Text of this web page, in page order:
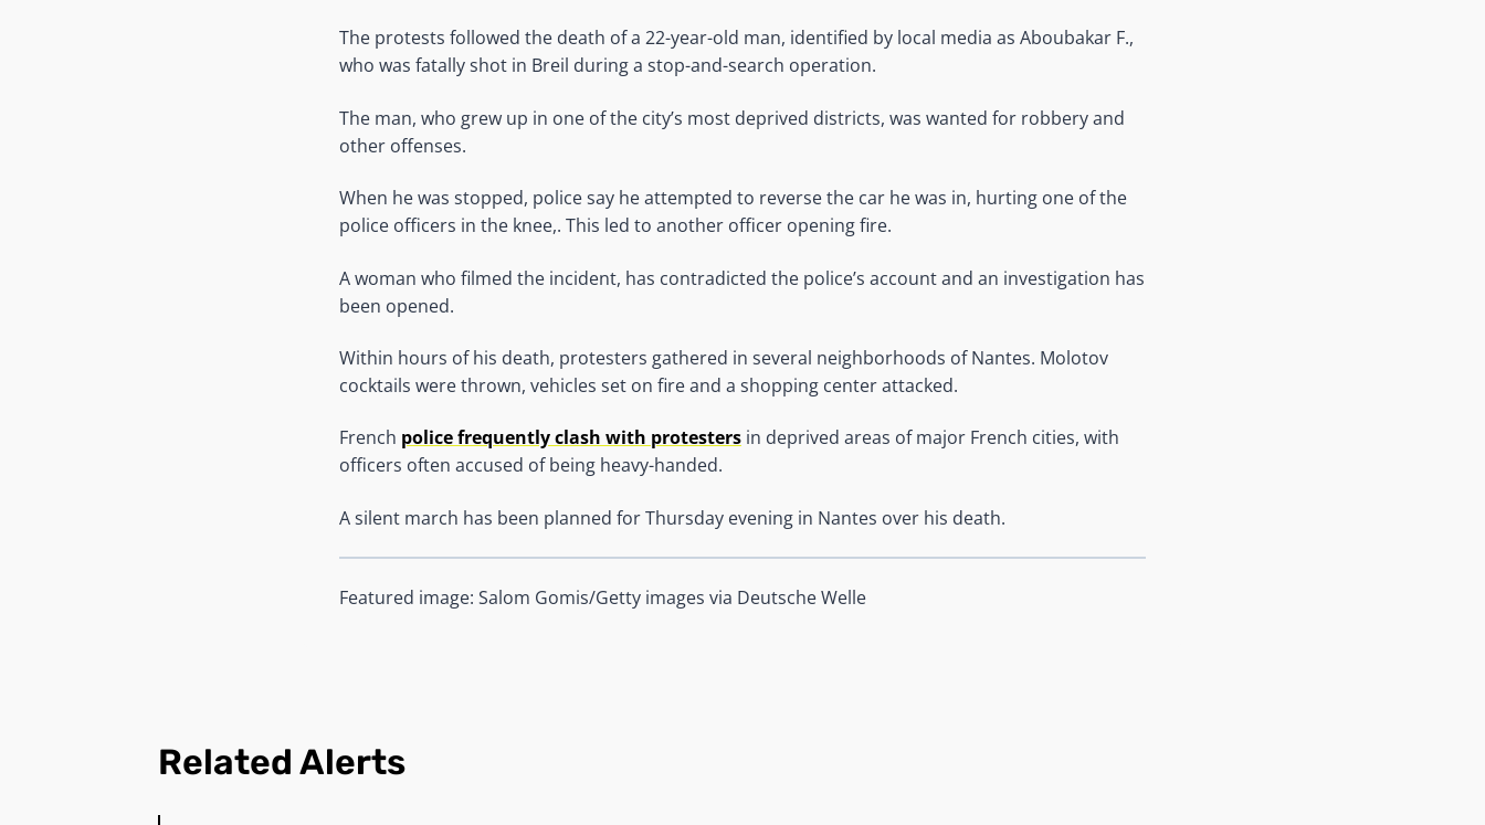
The protests followed the death of a 22-year-old man, identified by local media as Aboubakar F.,
who was fatally shot in Breil during a stop-and-search operation.
The man, who grew up in one of the city’s most deprived districts, was wanted for robbery and
other offenses.
When he was stopped, police say he attempted to reverse the car he was in, hurting one of the
police officers in the knee,. This led to another officer opening fire.
A woman who filmed the incident, has contradicted the police’s account and an investigation has
been opened.
Within hours of his death, protesters gathered in several neighborhoods of Nantes. Molotov
cocktails were thrown, vehicles set on fire and a shopping center attacked.
French police frequently clash with protesters in deprived areas of major French cities, with
officers often accused of being heavy-handed.
A silent march has been planned for Thursday evening in Nantes over his death.
Featured image: Salom Gomis/Getty images via Deutsche Welle
Related Alerts